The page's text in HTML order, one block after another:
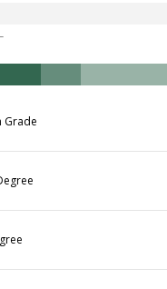
Grade